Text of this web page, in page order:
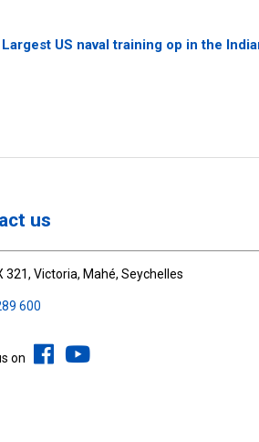
Largest US naval training op in the
us
321, Victoria, Mahé, Seychelles
600
on